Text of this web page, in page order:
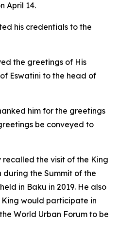
April 14.
his credentials to the
the greetings of His
Eswatini to the head of
him for the greetings
be conveyed to
the visit of the King
the Summit of the
in Baku in 2019. He also
would participate in
World Urban Forum to be